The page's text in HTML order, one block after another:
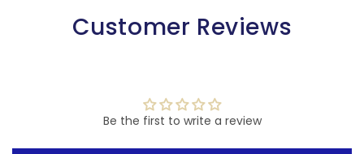
Customer Reviews
Be the first to write a review